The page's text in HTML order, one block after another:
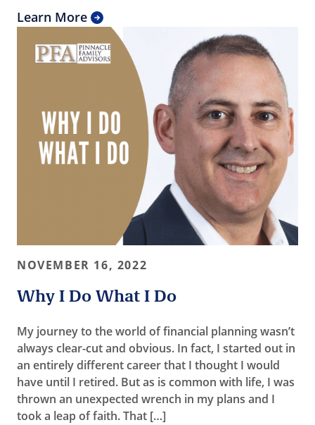
Learn More
NOVEMBER 16, 2022
Why I Do What I Do
My journey to the world of financial planning wasn’t
always clear-cut and obvious. In fact, I started out in
an entirely different career that I thought I would
have until I retired. But as is common with life, I was
thrown an unexpected wrench in my plans and I
took a leap of faith. That […]